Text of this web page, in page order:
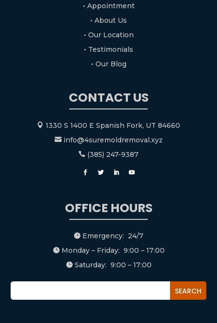
• Appointment
• About Us
• Our Location
• Testimonials
• Our Blog
CONTACT US
 1330 S 1400 E Spanish Fork, UT 84660
info@4suremoldremoval.xyz
 (385) 247-9387
OFFICE HOURS
 Emergency: 24/7
Monday – Friday: 9:00 – 17:00
Saturday: 9:00 – 17:00